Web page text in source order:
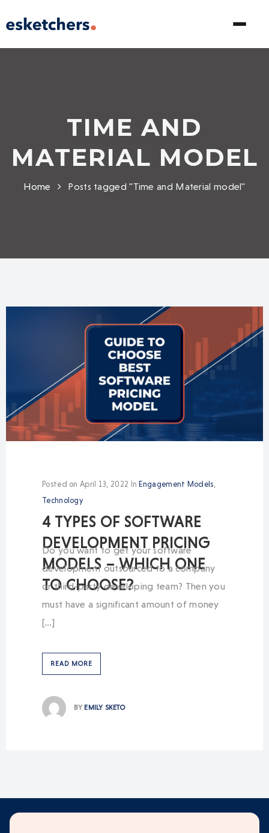
TIME AND
MATERIAL MODEL
Home Posts tagged "Time and Material model"
Posted on April 13, 2022 In Engagement Models,
Technology
4 TYPES OF SOFTWARE
DEVELOPMENT PRICING
MODELS – WHICH ONE
TO CHOOSE?
Do you want to get your software
development outsourced to a company
or third-party developing team? Then you
must have a significant amount of money
[…]
READ MORE
BY EMILY SKETO